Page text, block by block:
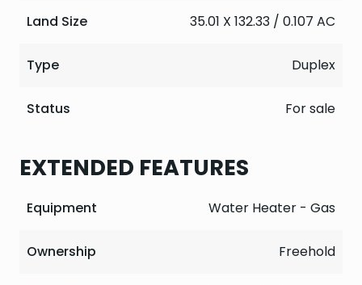
Land Size 35.01 X 132.33 / 0.107 AC
Type Duplex
Status For sale
EXTENDED FEATURES
Equipment Water Heater - Gas
Ownership Freehold